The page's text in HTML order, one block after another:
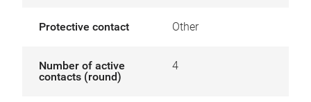
Protective contact Other
Number of active
contacts (round)
4